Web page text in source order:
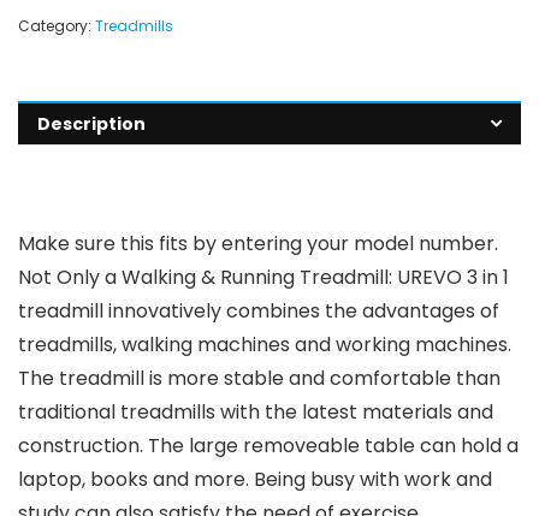
Category: Treadmills
Description
Make sure this fits by entering your model number.
Not Only a Walking & Running Treadmill: UREVO 3 in 1
treadmill innovatively combines the advantages of
treadmills, walking machines and working machines.
The treadmill is more stable and comfortable than
traditional treadmills with the latest materials and
construction. The large removeable table can hold a
laptop, books and more. Being busy with work and